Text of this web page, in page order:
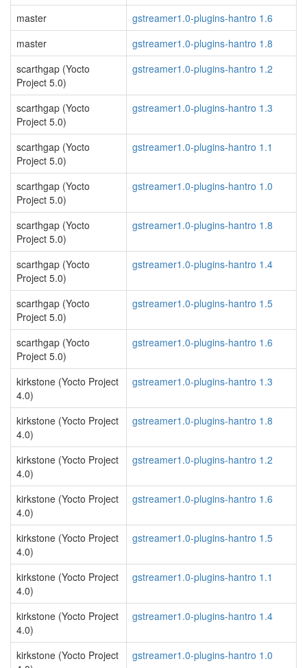
master
gstreamer1.0-plugins-hantro 1.6
master
gstreamer1.0-plugins-hantro 1.8
scarthgap (Yocto
Project 5.0)
gstreamer1.0-plugins-hantro 1.2
scarthgap (Yocto
Project 5.0)
gstreamer1.0-plugins-hantro 1.3
scarthgap (Yocto
Project 5.0)
gstreamer1.0-plugins-hantro 1.1
scarthgap (Yocto
Project 5.0)
gstreamer1.0-plugins-hantro 1.0
scarthgap (Yocto
Project 5.0)
gstreamer1.0-plugins-hantro 1.8
scarthgap (Yocto
Project 5.0)
gstreamer1.0-plugins-hantro 1.4
scarthgap (Yocto
Project 5.0)
gstreamer1.0-plugins-hantro 1.5
scarthgap (Yocto
Project 5.0)
gstreamer1.0-plugins-hantro 1.6
kirkstone (Yocto Project
4.0)
gstreamer1.0-plugins-hantro 1.3
kirkstone (Yocto Project
4.0)
gstreamer1.0-plugins-hantro 1.8
kirkstone (Yocto Project
4.0)
gstreamer1.0-plugins-hantro 1.2
kirkstone (Yocto Project
4.0)
gstreamer1.0-plugins-hantro 1.6
kirkstone (Yocto Project
4.0)
gstreamer1.0-plugins-hantro 1.5
kirkstone (Yocto Project
4.0)
gstreamer1.0-plugins-hantro 1.1
kirkstone (Yocto Project
4.0)
gstreamer1.0-plugins-hantro 1.4
kirkstone (Yocto Project
gstreamer1.0-plugins-hantro 1.0